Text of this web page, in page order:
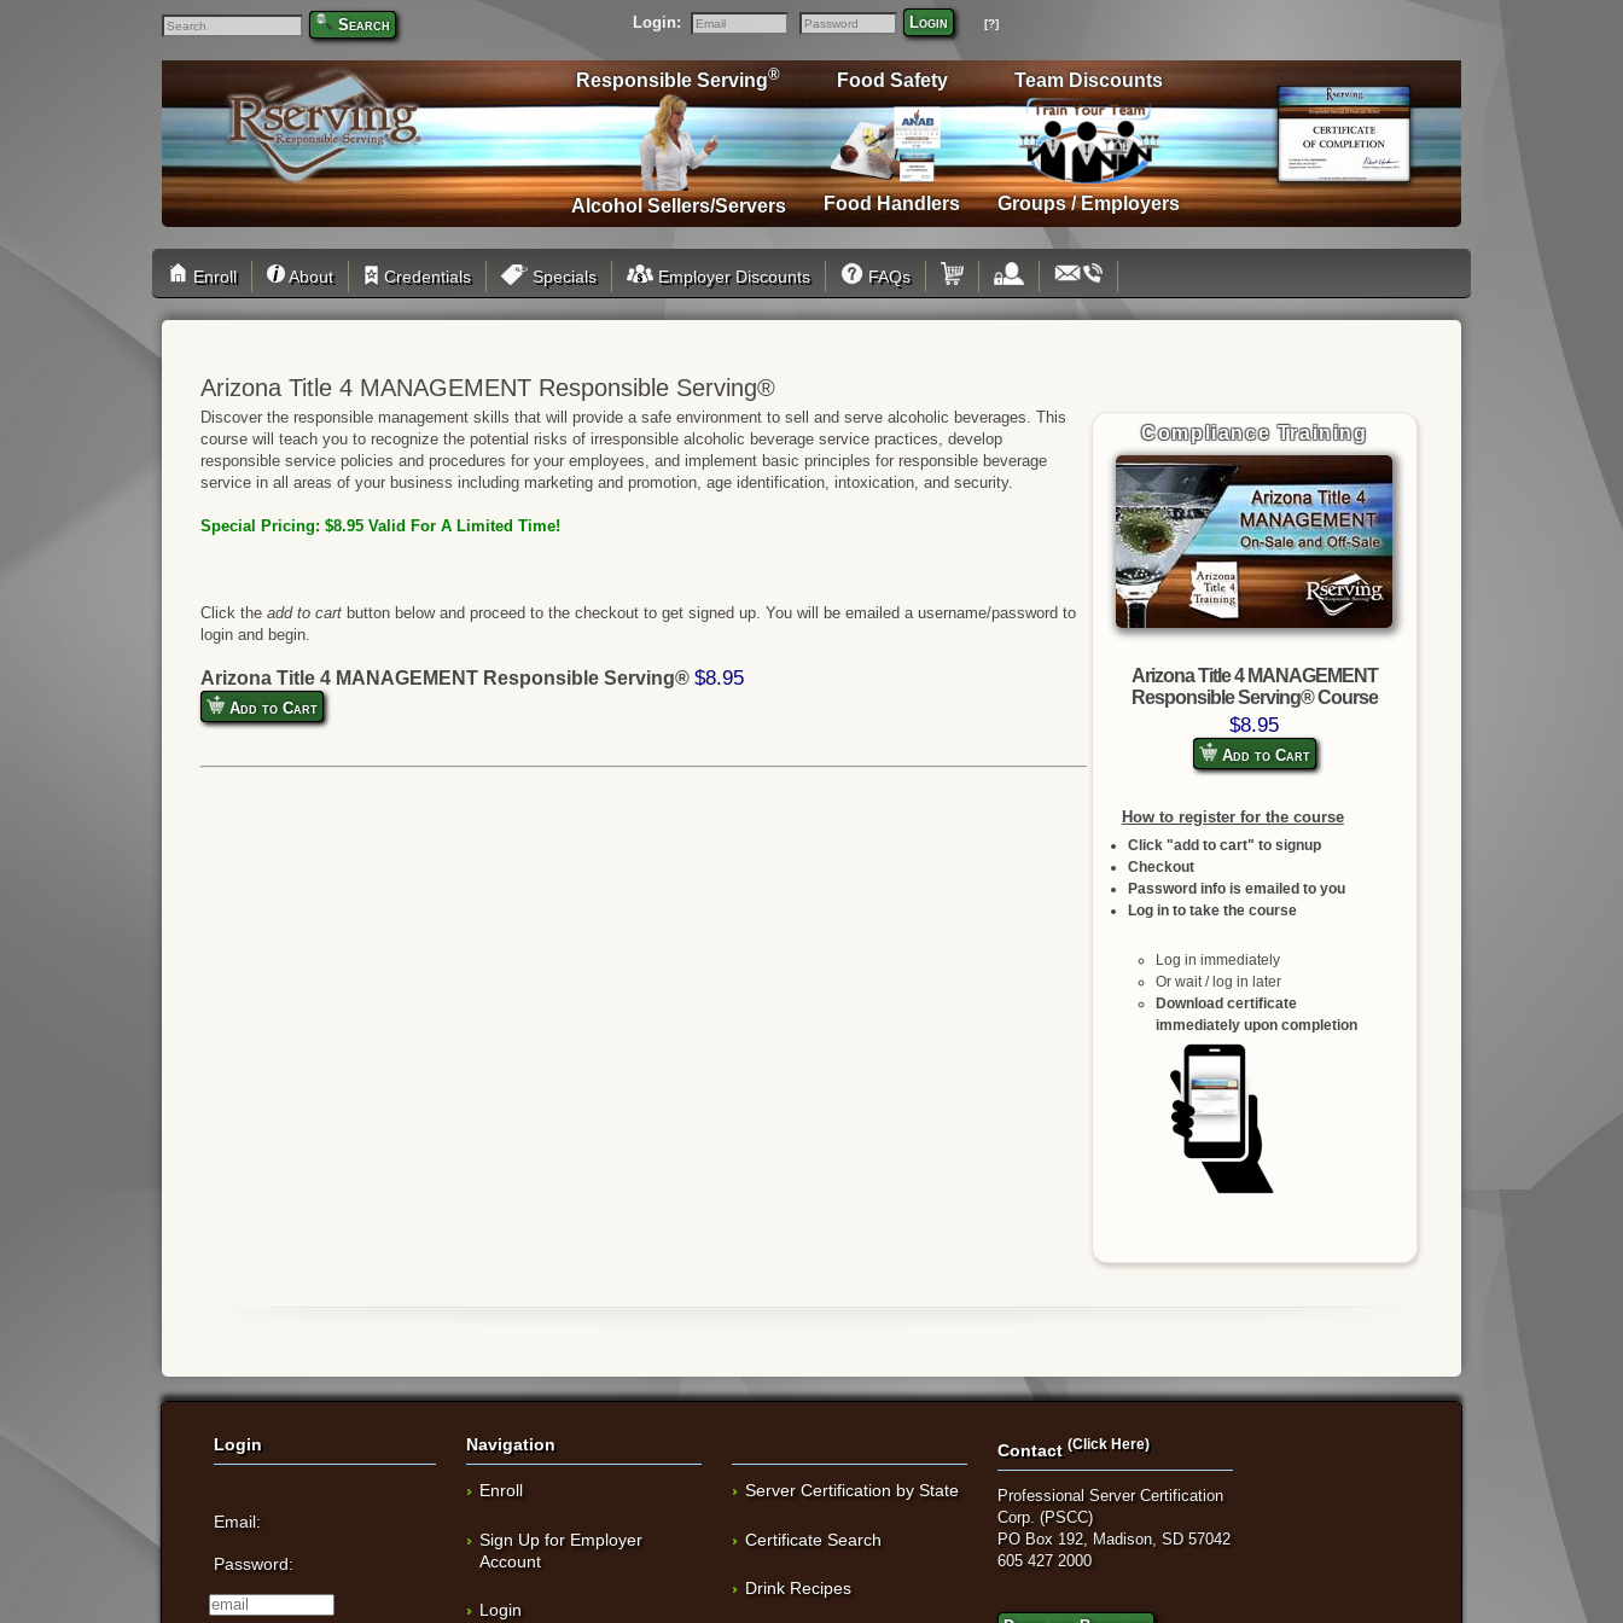
Login:
Email
Password
Login [?]
Search
Team Discounts
Groups / Employers
Food Safety
Food Handlers
Responsible Serving®
Alcohol Sellers/Servers
Enroll About Credentials Specials Employer Discounts FAQs
Arizona Title 4 MANAGEMENT Responsible Serving®
Compliance Training
Arizona Title 4 MANAGEMENT
Responsible Serving® Course
$8.95
Add to Cart
How to register for the course
Click "add to cart" to signup
Checkout
Password info is emailed to you
Log in to take the course
Log in immediately
Or wait / log in later
Download certificate
immediately upon completion
Discover the responsible management skills that will provide a safe environment to sell and serve alcoholic beverages. This
course will teach you to recognize the potential risks of irresponsible alcoholic beverage service practices, develop
responsible service policies and procedures for your employees, and implement basic principles for responsible beverage
service in all areas of your business including marketing and promotion, age identification, intoxication, and security.
Special Pricing: $8.95 Valid For A Limited Time!
Click theadd to cart button below and proceed to the checkout to get signed up. You will be emailed a username/password to
login and begin.
Arizona Title 4 MANAGEMENT Responsible Serving® $8.95
Add to Cart
Login
Email:
Password:
Navigation
Enroll
Sign Up for Employer
Account
Login
Server Certification by State
Certificate Search
Drink Recipes
Contact(Click Here)
Professional Server Certification
Corp. (PSCC)
PO Box 192, Madison, SD 57042
605 427 2000